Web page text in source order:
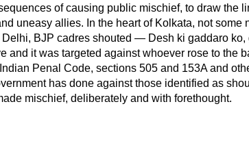
of causing public mischief, to draw the
uneasy allies. In the heart of Kolkata, not some
BJP cadres shouted — Desh ki gaddaro
and it was targeted against whoever rose to the
Penal Code, sections 505 and 153A and
has done against those identified as
mischief, deliberately and with forethought.